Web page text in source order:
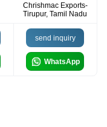
Chrishmac Exports-
Tirupur, Tamil Nadu
send inquiry
WhatsApp